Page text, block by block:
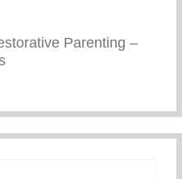
Parenting –
Parenting – Using